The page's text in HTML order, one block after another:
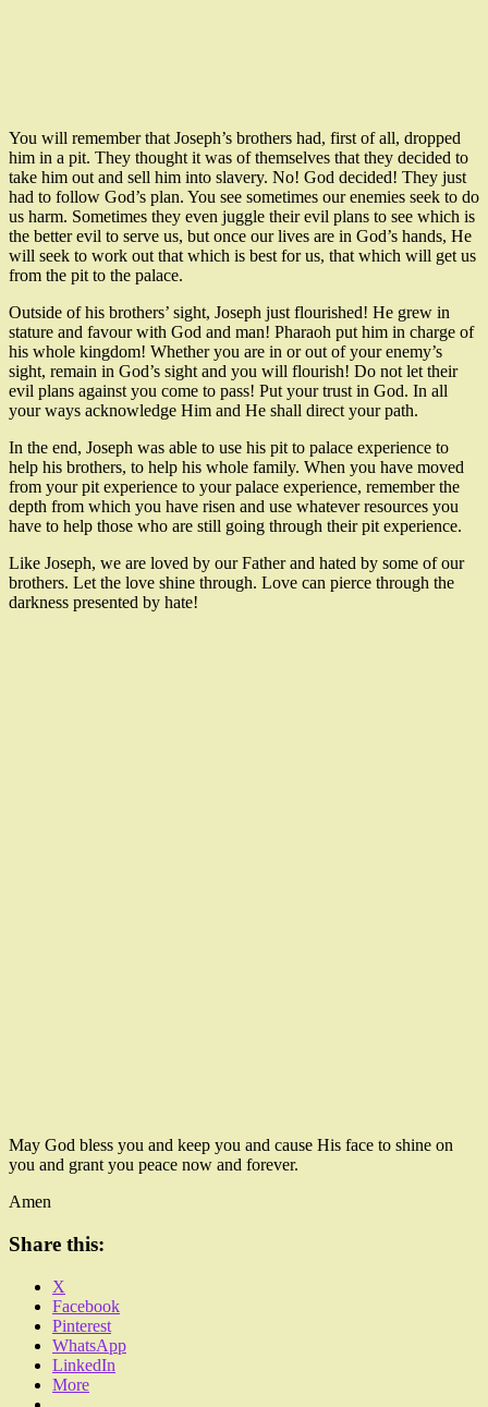
You will remember that Joseph’s brothers had, first of all, dropped
him in a pit. They thought it was of themselves that they decided to
take him out and sell him into slavery. No! God decided! They just
had to follow God’s plan. You see sometimes our enemies seek to do
us harm. Sometimes they even juggle their evil plans to see which is
the better evil to serve us, but once our lives are in God’s hands, He
will seek to work out that which is best for us, that which will get us
from the pit to the palace.
Outside of his brothers’ sight, Joseph just flourished! He grew in
stature and favour with God and man! Pharaoh put him in charge of
his whole kingdom! Whether you are in or out of your enemy’s
sight, remain in God’s sight and you will flourish! Do not let their
evil plans against you come to pass! Put your trust in God. In all
your ways acknowledge Him and He shall direct your path.
In the end, Joseph was able to use his pit to palace experience to
help his brothers, to help his whole family. When you have moved
from your pit experience to your palace experience, remember the
depth from which you have risen and use whatever resources you
have to help those who are still going through their pit experience.
Like Joseph, we are loved by our Father and hated by some of our
brothers. Let the love shine through. Love can pierce through the
darkness presented by hate!
May God bless you and keep you and cause His face to shine on
you and grant you peace now and forever.
Amen
Share this:
X
Facebook
Pinterest
WhatsApp
LinkedIn
More